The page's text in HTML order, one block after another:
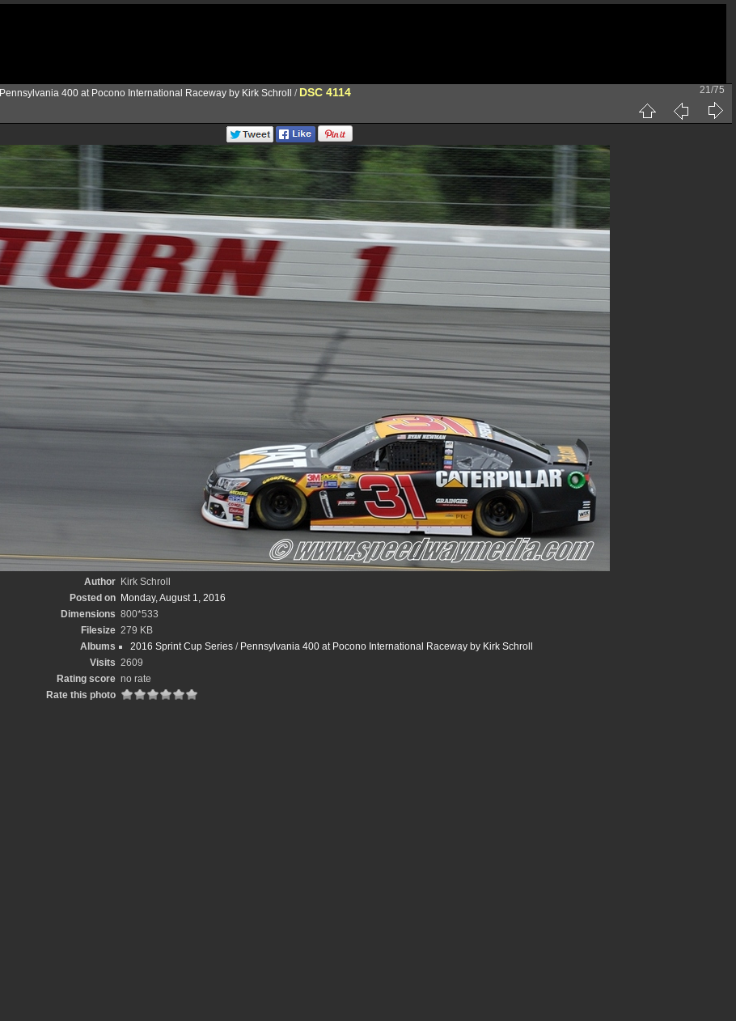
Pennsylvania 400 at Pocono International Raceway by Kirk Schroll / DSC 4114 21/75
Author Kirk Schroll
Posted on Monday, August 1, 2016
Dimensions 800*533
Filesize 279 KB
Albums
2016 Sprint Cup Series / Pennsylvania 400 at Pocono International Raceway by Kirk Schroll
Visits 2609
Rating score no rate
Rate this photo